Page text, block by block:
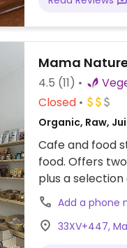
Mama
4.5 (11)
Closed
Organic, Raw,
Cafe and food
food. Offers
plus a
and juices. All
Add a phone
33XV+447,